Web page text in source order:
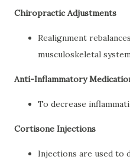
Chiropractic Adjustments
Realignment
musculoskeletal
Anti-Inflammatory
To decrease
Cortisone Injections
Injections are used to